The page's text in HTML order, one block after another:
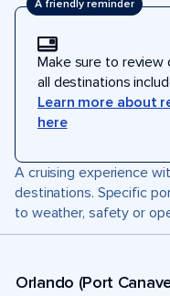
A friendly reminder
Make sure to
all destinations
Learn more about
here
A cruising experience
destinations. Specific
to weather, safety or
Orlando (Port